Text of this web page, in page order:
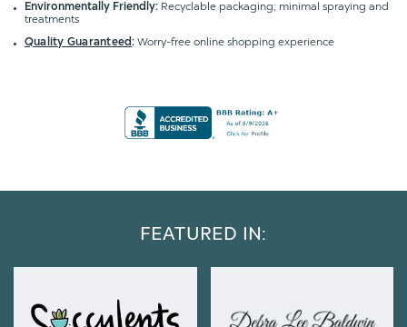
Environmentally Friendly: Recyclable packaging; minimal spraying and
treatments
Quality Guaranteed:Worry-free online shopping experience